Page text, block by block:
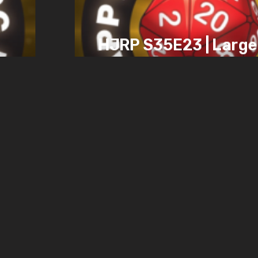
HJRP S35E23 | Large